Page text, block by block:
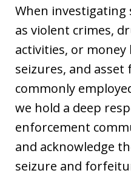
When investigating
as violent crimes,
activities, or
seizures, and
commonly
we hold a deep
enforcement
and acknowledge
seizure and